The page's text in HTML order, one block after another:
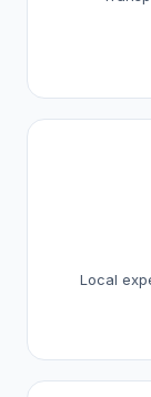
Local